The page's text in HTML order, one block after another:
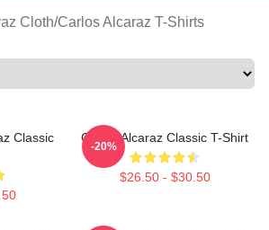
Cloth/Carlos Alcaraz T-Shirts
Classic
Carlos Alcaraz Classic T-Shirt
$26.50 - $30.50
-20%